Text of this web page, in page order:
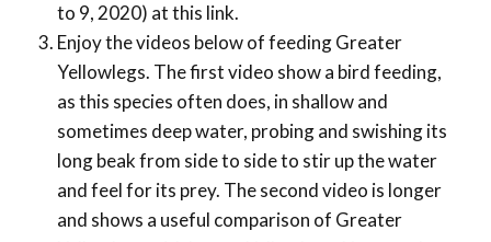
to 9, 2020) at this link.
Enjoy the videos below of feeding Greater
Yellowlegs. The first video show a bird feeding,
as this species often does, in shallow and
sometimes deep water, probing and swishing its
long beak from side to side to stir up the water
and feel for its prey. The second video is longer
and shows a useful comparison of Greater